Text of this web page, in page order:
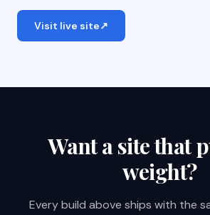
Visit live site↗
Want a site that
weight?
Every build above ships with the